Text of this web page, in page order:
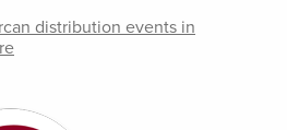
distribution events in